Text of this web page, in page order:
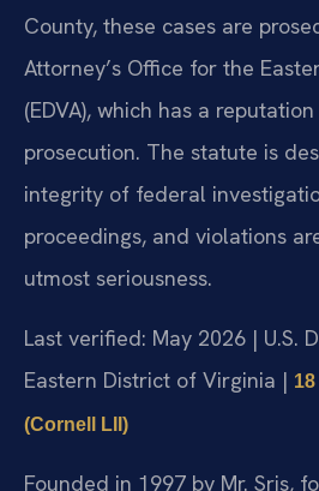
County, these cases are
Attorney’s Office for the
(EDVA), which has a
prosecution. The statute is
integrity of federal
proceedings, and violations
utmost seriousness.
Last verified: May 2026 | U.S.
Eastern District of Virginia |
(Cornell LII)
Founded in 1997 by Mr. Sris,